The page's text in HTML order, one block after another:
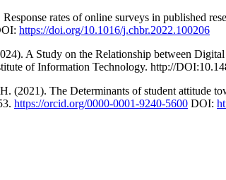
rates of online surveys in published
https://doi.org/10.1016/j.chbr.2022.100206
A Study on the Relationship between
of Information Technology. http://
(2021). The Determinants of student attitude
https://orcid.org/0000-0001-9240-5600 DOI: